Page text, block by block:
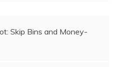
Skip Bins and Money-